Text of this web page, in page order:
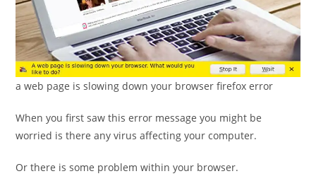
a web page is slowing down your browser firefox error
When you first saw this error message you might be
worried is there any virus affecting your computer.
Or there is some problem within your browser.